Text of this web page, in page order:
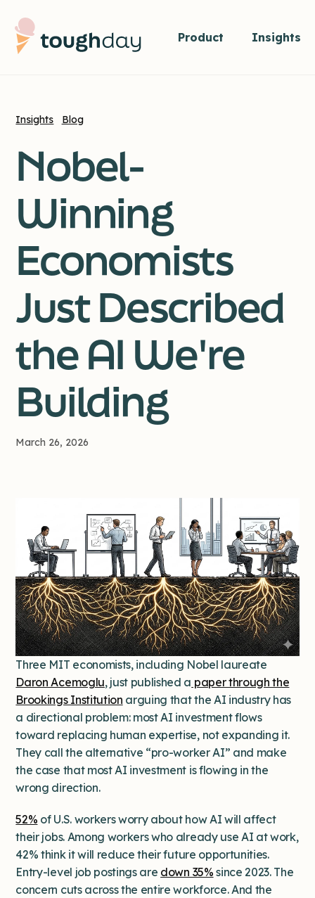
Product Insights
Insights Blog
Nobel-
Winning
Economists
Just Described
the AI We're
Building
March 26, 2026
Three MIT economists, including Nobel laureate
Daron Acemoglu, just published a paper through the
Brookings Institution arguing that the AI industry has
a directional problem: most AI investment flows
toward replacing human expertise, not expanding it.
They call the alternative “pro-worker AI” and make
the case that most AI investment is flowing in the
wrong direction.
52% of U.S. workers worry about how AI will affect
their jobs. Among workers who already use AI at work,
42% think it will reduce their future opportunities.
Entry-level job postings are down 35% since 2023. The
concern cuts across the entire workforce. And the